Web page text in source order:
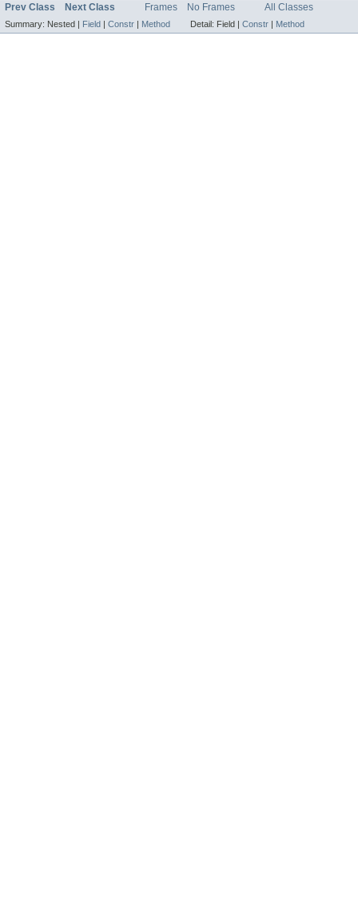
Prev Class Next Class Frames No Frames All Classes
Summary: Nested | Field | Constr | Method Detail: Field | Constr | Method